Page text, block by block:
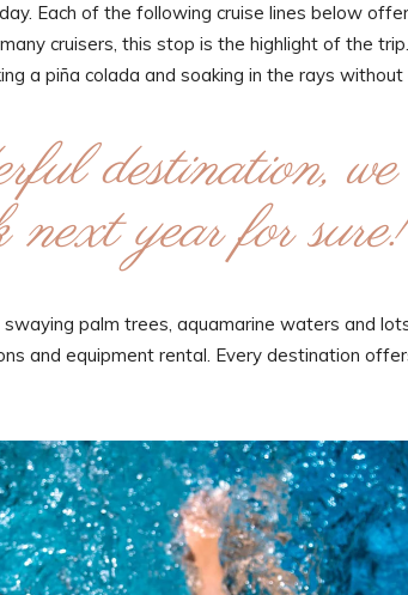
Each of the following cruise lines below
cruisers, this stop is the highlight of the
a piña colada and soaking in the rays without
destination,
next year for
palm trees, aquamarine waters and
and equipment rental. Every destination